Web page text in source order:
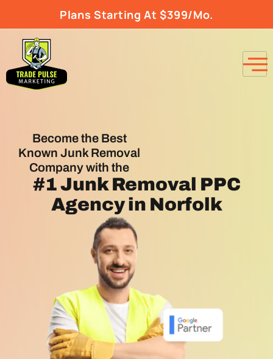
Plans Starting At $399/Mo.
Become the Best
Known Junk Removal
Company with the
#1Junk Removal PPC
Agencyin Norfolk